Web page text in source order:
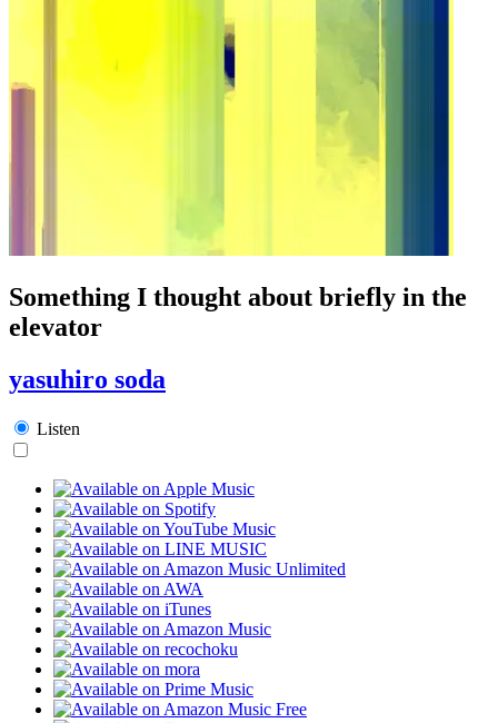
Something I thought about briefly in the
elevator
yasuhiro soda
Listen